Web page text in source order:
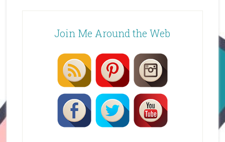
Join Me Around the Web